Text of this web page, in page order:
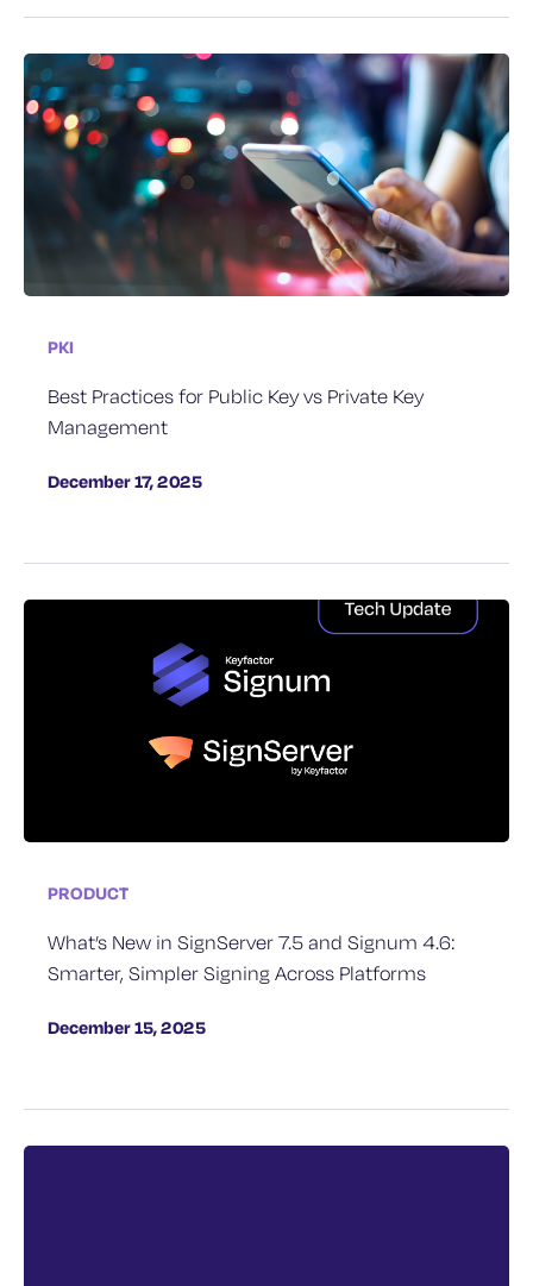
PKI
Best Practices for Public Key vs Private Key
Management
December 17, 2025
PRODUCT
What’s New in SignServer 7.5 and Signum 4.6:
Smarter, Simpler Signing Across Platforms
December 15, 2025